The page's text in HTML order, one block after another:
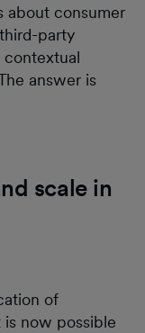
about consumer
party
contextual
answer is
scale in
of
is now possible